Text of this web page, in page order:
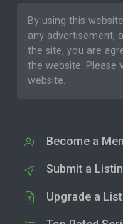
By using this
any advertisement,
the site, you are
the website. Please
website.
Become a
Submit a
Upgrade a